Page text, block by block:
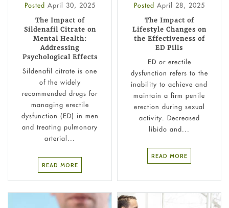
Posted April 30, 2025
The Impact of
Sildenafil Citrate on
Mental Health:
Addressing
Psychological Effects
Sildenafil citrate is one
of the widely
recommended drugs for
managing erectile
dysfunction (ED) in men
and treating pulmonary
arterial...
READ MORE
Posted April 28, 2025
The Impact of
Lifestyle Changes on
the Effectiveness of
ED Pills
ED or erectile
dysfunction refers to the
inability to achieve and
maintain a firm penile
erection during sexual
activity. Decreased
libido and...
READ MORE